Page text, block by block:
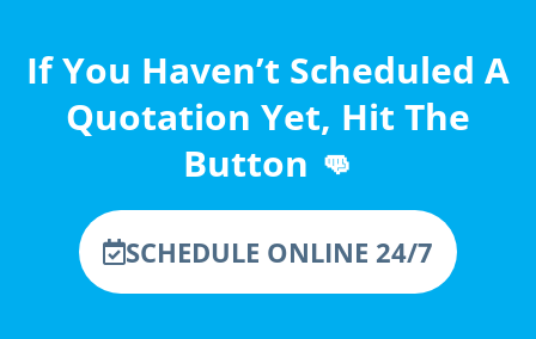
If You Haven’t Scheduled A
Quotation Yet, Hit The
Button 👊
SCHEDULE ONLINE 24/7